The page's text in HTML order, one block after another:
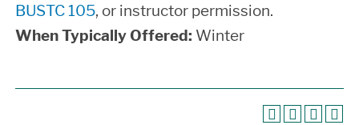
BUSTC 105, or instructor permission.
When Typically Offered: Winter